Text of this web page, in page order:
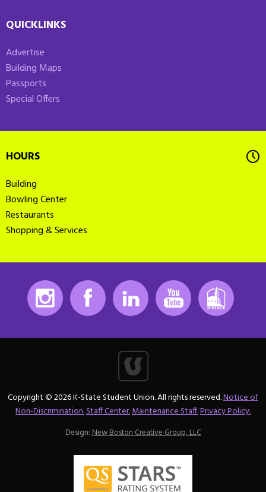
QUICKLINKS
Advertise
Building Maps
Passports
Special Offers
HOURS
Building
Bowling Center
Restaurants
Shopping & Services
Instagram Facebook LinkedIn Youtube
Copyright © 2026 K-State Student Union. All rights reserved.Notice of
Non-Discrimination.Staff Center.Maintenance Staff.Privacy Policy.
Design:New Boston Creative Group, LLC